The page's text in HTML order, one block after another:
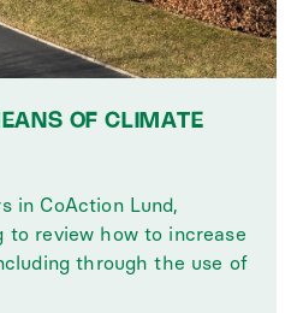
OF CLIMATE
in CoAction Lund,
to review how to increase
through the use of